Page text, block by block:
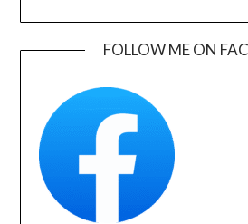
FOLLOW ME ON